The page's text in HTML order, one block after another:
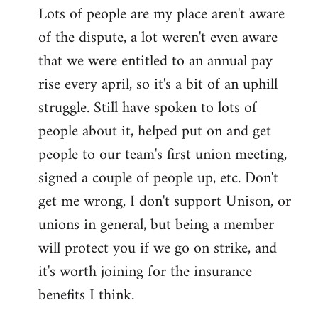
Lots of people are my place aren't aware
of the dispute, a lot weren't even aware
that we were entitled to an annual pay
rise every april, so it's a bit of an uphill
struggle. Still have spoken to lots of
people about it, helped put on and get
people to our team's first union meeting,
signed a couple of people up, etc. Don't
get me wrong, I don't support Unison, or
unions in general, but being a member
will protect you if we go on strike, and
it's worth joining for the insurance
benefits I think.